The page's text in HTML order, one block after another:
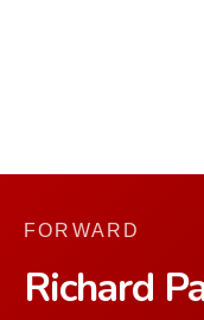
FORWARD
Richard